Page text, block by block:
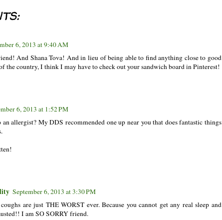
6, 2013 at 9:40 AM
And Shana Tova! And in lieu of being able to find anything close to good
the country, I think I may have to check out your sandwich board in Pinterest!
6, 2013 at 1:52 PM
an allergist? My DDS recommended one up near you that does fantastic things
September 6, 2013 at 3:30 PM
are just THE WORST ever. Because you cannot get any real sleep and
I am SO SORRY friend.